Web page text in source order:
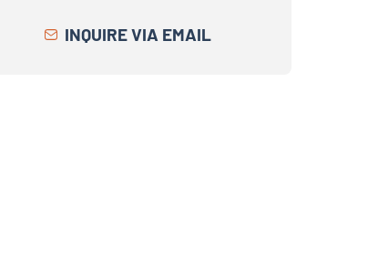
INQUIRE VIA EMAIL